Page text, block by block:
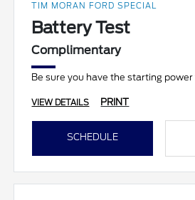
TIM MORAN FORD SPECIAL
Battery Test
Complimentary
Be sure you have the starting power
VIEW DETAILS PRINT
SCHEDULE